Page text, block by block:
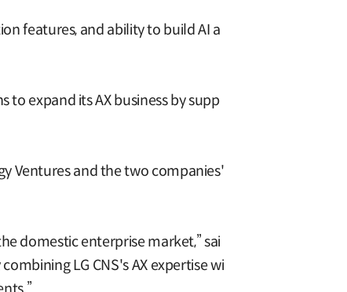
features, and ability to build AI a
to expand its AX business by supp
Ventures and the two companies'
domestic enterprise market,” sai
LG CNS's AX expertise wi